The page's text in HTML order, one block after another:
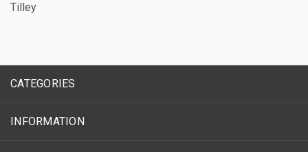
Tilley
CATEGORIES
INFORMATION